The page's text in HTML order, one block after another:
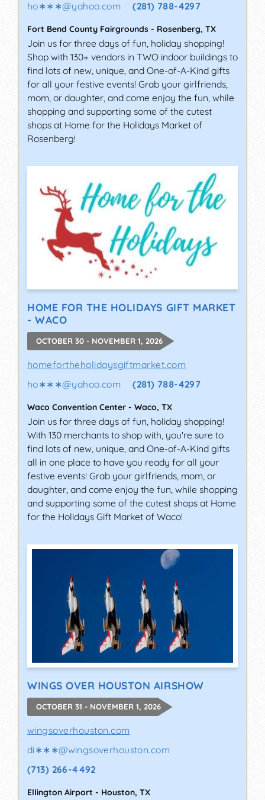
ho∗∗∗@yahoo.com (281) 788-4297
Fort Bend County Fairgrounds - Rosenberg, TX
Join us for three days of fun, holiday shopping!
Shop with 130+ vendors in TWO indoor buildings to
find lots of new, unique, and One-of-A-Kind gifts
for all your festive events! Grab your girlfriends,
mom, or daughter, and come enjoy the fun, while
shopping and supporting some of the cutest
shops at Home for the Holidays Market of
Rosenberg!
HOME FOR THE HOLIDAYS GIFT MARKET
- WACO
OCTOBER 30 - NOVEMBER 1, 2026
homefortheholidaysgiftmarket.com
ho∗∗∗@yahoo.com (281) 788-4297
Waco Convention Center - Waco, TX
Join us for three days of fun, holiday shopping!
With 130 merchants to shop with, you're sure to
find lots of new, unique, and One-of-A-Kind gifts
all in one place to have you ready for all your
festive events! Grab your girlfriends, mom, or
daughter, and come enjoy the fun, while shopping
and supporting some of the cutest shops at Home
for the Holidays Gift Market of Waco!
WINGS OVER HOUSTON AIRSHOW
OCTOBER 31 - NOVEMBER 1, 2026
wingsoverhouston.com
di∗∗∗@wingsoverhouston.com
(713) 266-4492
Ellington Airport - Houston, TX